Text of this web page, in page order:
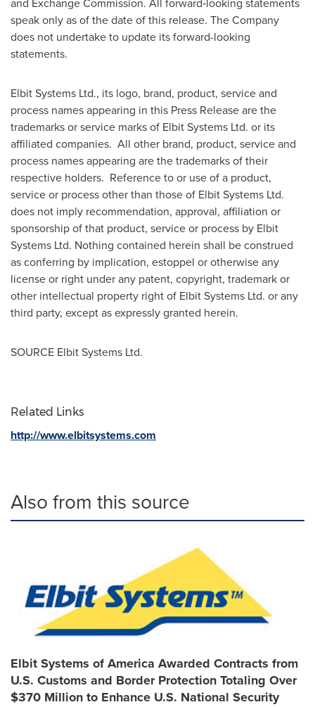
speak only as of the date of this release. The Company
does not undertake to update its forward-looking
statements.
Elbit Systems Ltd., its logo, brand, product, service and
process names appearing in this Press Release are the
trademarks or service marks of Elbit Systems Ltd. or its
affiliated companies. All other brand, product, service and
process names appearing are the trademarks of their
respective holders. Reference to or use of a product,
service or process other than those of Elbit Systems Ltd.
does not imply recommendation, approval, affiliation or
sponsorship of that product, service or process by Elbit
Systems Ltd. Nothing contained herein shall be construed
as conferring by implication, estoppel or otherwise any
license or right under any patent, copyright, trademark or
other intellectual property right of Elbit Systems Ltd. or any
third party, except as expressly granted herein.
SOURCE Elbit Systems Ltd.
Related Links
http://www.elbitsystems.com
Also from this source
Elbit Systems of America Awarded Contracts from
U.S. Customs and Border Protection Totaling Over
$370 Million to Enhance U.S. National Security